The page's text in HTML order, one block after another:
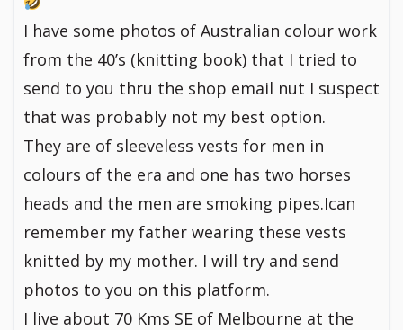
I have some photos of Australian colour work
from the 40’s (knitting book) that I tried to
send to you thru the shop email nut I suspect
that was probably not my best option.
They are of sleeveless vests for men in
colours of the era and one has two horses
heads and the men are smoking pipes.Ican
remember my father wearing these vests
knitted by my mother. I will try and send
photos to you on this platform.
I live about 70 Kms SE of Melbourne at the